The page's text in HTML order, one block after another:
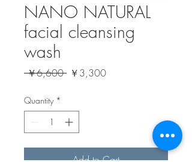
NANO NATURAL
facial cleansing
wash
￥6,600 Regular
￥3,300Sale
Quantity *